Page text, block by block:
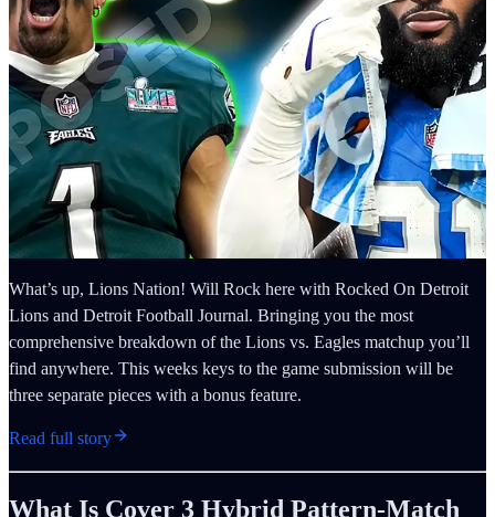
What’s up, Lions Nation! Will Rock here with Rocked On Detroit
Lions and Detroit Football Journal. Bringing you the most
comprehensive breakdown of the Lions vs. Eagles matchup you’ll
find anywhere. This weeks keys to the game submission will be
three separate pieces with a bonus feature.
Read full story
What Is Cover 3 Hybrid Pattern-Match